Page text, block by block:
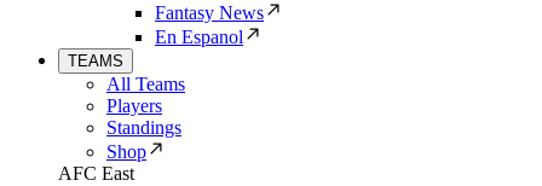
Fantasy News
En Espanol
TEAMS
All Teams
Players
Standings
Shop
AFC East